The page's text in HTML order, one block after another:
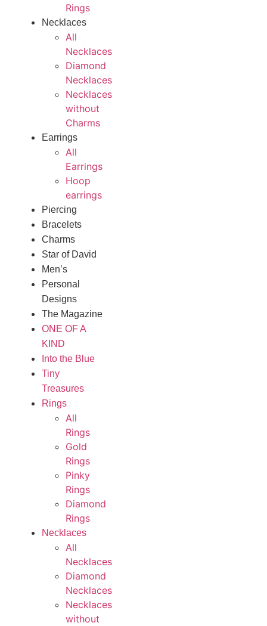
Rings
Necklaces
All
Necklaces
Diamond
Necklaces
Necklaces
without
Charms
Earrings
All
Earrings
Hoop
earrings
Piercing
Bracelets
Charms
Star of David
Men’s
Personal
Designs
The Magazine
ONE OF A
KIND
Into the Blue
Tiny
Treasures
Rings
All
Rings
Gold
Rings
Pinky
Rings
Diamond
Rings
Necklaces
All
Necklaces
Diamond
Necklaces
Necklaces
without